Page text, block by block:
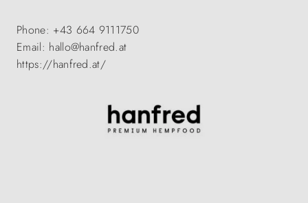
Phone: +43 664 9111750
Email: hallo@hanfred.at
https://hanfred.at/